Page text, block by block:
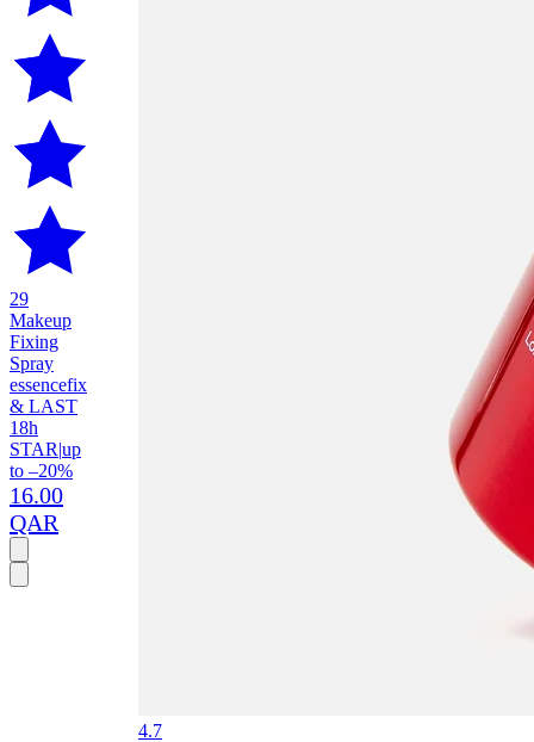
29
Makeup
Fixing
Spray
essencefix
& LAST
18h
STAR|up
to –20%
16.00
QAR
4.7